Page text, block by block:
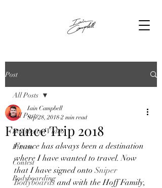
Post
All Posts
Bodyboard Video
Fitness
Contest
Bodyboarding
All Posts
France Trip 2018
Iain Campbell
Sep 28, 2018 2 min read
France has always been a destination
where I have wanted to travel. Now
that I have signed onto Sniper
Bodyboards and with the Hoff Family,